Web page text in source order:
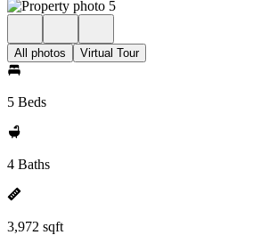
All photos Virtual Tour
5 Beds
4 Baths
3,972 sqft